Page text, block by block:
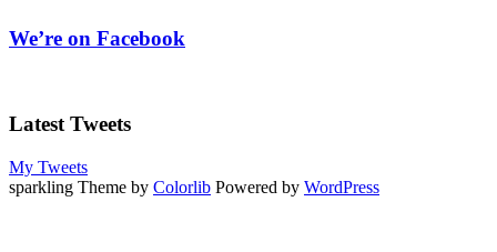
We’re on Facebook
Latest Tweets
My Tweets
sparkling Theme by Colorlib Powered by WordPress